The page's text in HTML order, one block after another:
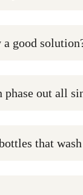
good
out all
that